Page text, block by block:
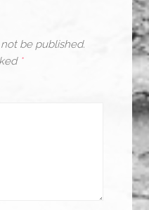
be published.
*